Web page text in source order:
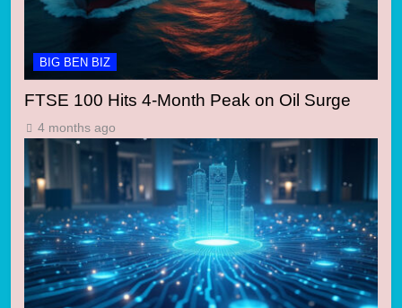
BIG BEN BIZ
FTSE 100 Hits 4-Month Peak on Oil Surge
4 months ago